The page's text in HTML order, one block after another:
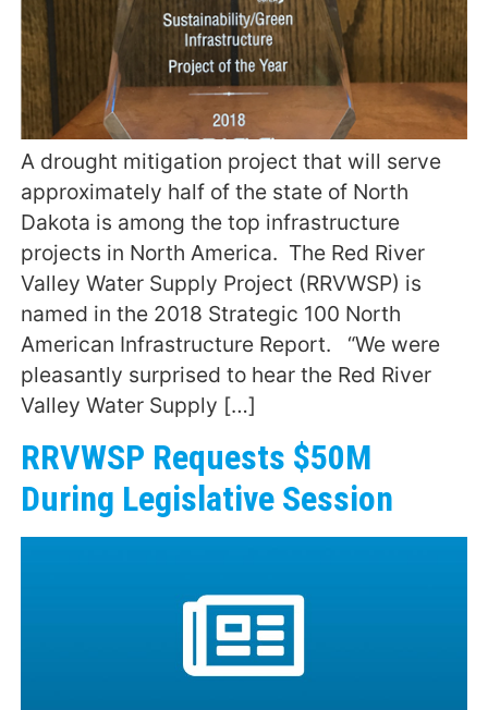
A drought mitigation project that will serve
approximately half of the state of North
Dakota is among the top infrastructure
projects in North America. The Red River
Valley Water Supply Project (RRVWSP) is
named in the 2018 Strategic 100 North
American Infrastructure Report. “We were
pleasantly surprised to hear the Red River
Valley Water Supply […]
RRVWSP Requests $50M
During Legislative Session